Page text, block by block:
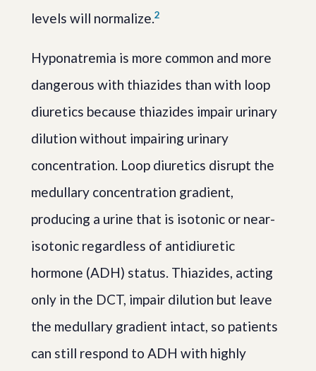
levels will normalize.2
Hyponatremia is more common and more
dangerous with thiazides than with loop
diuretics because thiazides impair urinary
dilution without impairing urinary
concentration. Loop diuretics disrupt the
medullary concentration gradient,
producing a urine that is isotonic or near-
isotonic regardless of antidiuretic
hormone (ADH) status. Thiazides, acting
only in the DCT, impair dilution but leave
the medullary gradient intact, so patients
can still respond to ADH with highly